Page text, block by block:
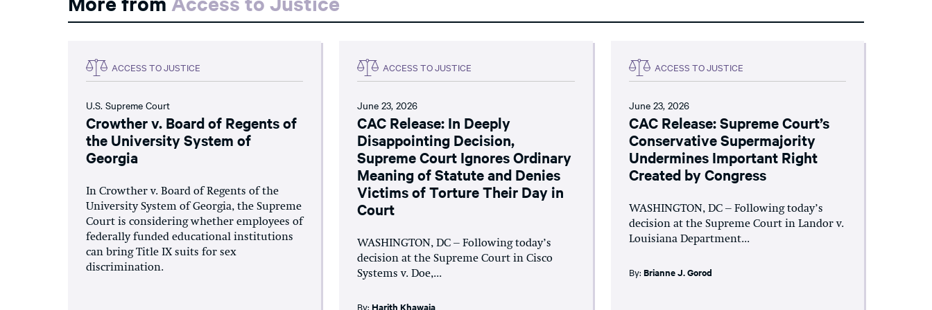
ACCESS TO JUSTICE
U.S. Supreme Court
Crowther v. Board of Regents of
the University System of
Georgia
In Crowther v. Board of Regents of the
University System of Georgia, the Supreme
Court is considering whether employees of
federally funded educational institutions
can bring Title IX suits for sex
discrimination.
ACCESS TO JUSTICE
June 23, 2026
CAC Release: In Deeply
Disappointing Decision,
Supreme Court Ignores Ordinary
Meaning of Statute and Denies
Victims of Torture Their Day in
Court
WASHINGTON, DC – Following today’s
decision at the Supreme Court in Cisco
Systems v. Doe,...
By:Harith Khawaja
ACCESS TO JUSTICE
June 23, 2026
CAC Release: Supreme Court’s
Conservative Supermajority
Undermines Important Right
Created by Congress
WASHINGTON, DC – Following today’s
decision at the Supreme Court in Landor v.
Louisiana Department...
By: Brianne J. Gorod